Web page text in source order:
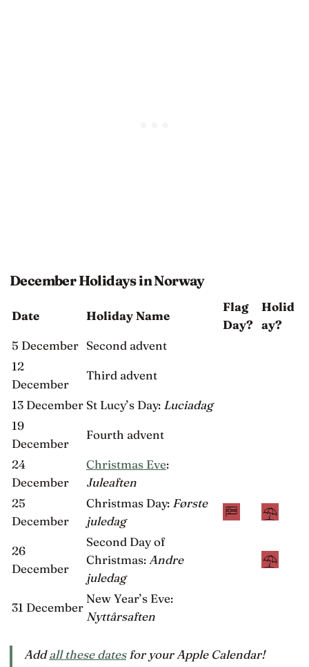
December Holidays in Norway
Date Holiday Name
Flag
Day?
Holid
ay?
5 December Second advent
12
December
Third advent
13 December St Lucy’s Day: Luciadag
19
December
Fourth advent
24
December
Christmas Eve:
Juleaften
25
December
Christmas Day: Første
juledag
26
December
Second Day of
Christmas:Andre
juledag
31 December
New Year’s Eve:
Nyttårsaften
Addall these datesfor your Apple Calendar!